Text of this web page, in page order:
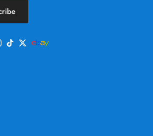
TikTokTwitter